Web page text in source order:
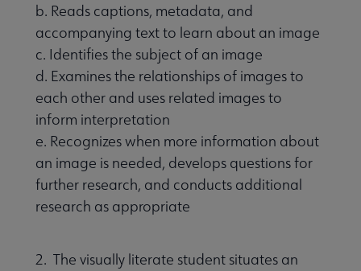
b. Reads captions, metadata, and
accompanying text to learn about an image
c. Identifies the subject of an image
d. Examines the relationships of images to
each other and uses related images to
inform interpretation
e. Recognizes when more information about
an image is needed, develops questions for
further research, and conducts additional
research as appropriate
2. The visually literate student situates an